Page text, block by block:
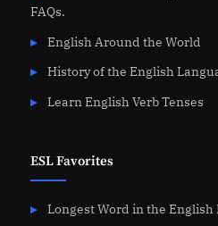
FAQs.
English Around the World
History of the English
Learn English Verb Tenses
ESL Favorites
Longest Word in the English